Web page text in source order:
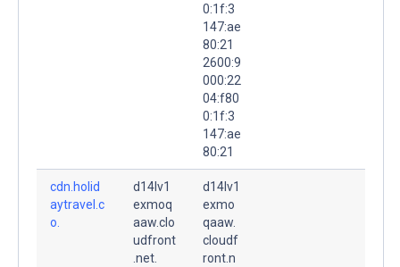
0:1f:3
147:ae
80:21
2600:9
000:22
04:f80
0:1f:3
147:ae
80:21
cdn.holid
aytravel.c
o.
d14lv1
exmoq
aaw.clo
udfront
.net.
d14lv1
exmo
qaaw.
cloudf
ront.n